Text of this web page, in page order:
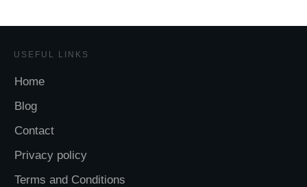
USEFUL LINKS
Home
Blog
Contact
Privacy policy
Terms and Conditions